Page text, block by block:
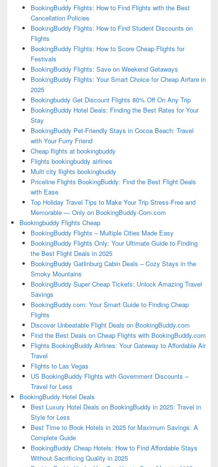
BookingBuddy Flights: How to Find Flights with the Best
Cancellation Policies
BookingBuddy Flights: How to Find Student Discounts on
Flights
BookingBuddy Flights: How to Score Cheap Flights for
Festivals
BookingBuddy Flights: Save on Weekend Getaways
BookingBuddy Flights: Your Smart Choice for Cheap Airfare in
2025
Bookingbuddy Get Discount Flights 80% Off On Any Trip
BookingBuddy Hotel Deals: Finding the Best Rates for Your
Stay
BookingBuddy Pet-Friendly Stays in Cocoa Beach: Travel
with Your Furry Friend
Cheap flights at bookingbuddy
Flights bookingbuddy airlines
Multi city flights bookingbuddy
Priceline Flights BookingBuddy: Find the Best Flight Deals
with Ease
Top Holiday Travel Tips to Make Your Trip Stress-Free and
Memorable — Only on BookingBuddy-Com.com
Bookingbuddy Flights Cheap
BookingBuddy Flights – Multiple Cities Made Easy
BookingBuddy Flights Only: Your Ultimate Guide to Finding
the Best Flight Deals in 2025
BookingBuddy Gatlinburg Cabin Deals – Cozy Stays in the
Smoky Mountains
BookingBuddy Super Cheap Tickets: Unlock Amazing Travel
Savings
BookingBuddy.com: Your Smart Guide to Finding Cheap
Flights
Discover Unbeatable Flight Deals on BookingBuddy.com
Find the Best Deals on Cheap Flights with BookingBuddy.com
Flights BookingBuddy Airlines: Your Gateway to Affordable Air
Travel
Flights to Las Vegas
US BookingBuddy Flights with Government Discounts –
Travel for Less
BookingBuddy Hotel Deals
Best Luxury Hotel Deals on BookingBuddy in 2025: Travel in
Style for Less
Best Time to Book Hotels in 2025 for Maximum Savings: A
Complete Guide
BookingBuddy Cheap Hotels: How to Find Affordable Stays
Without Sacrificing Quality in 2025